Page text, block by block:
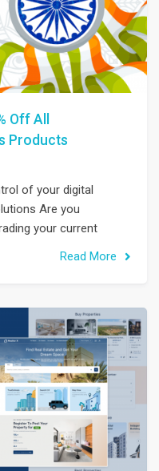
Off All
Products
of your digital
Are you
your current
Read More